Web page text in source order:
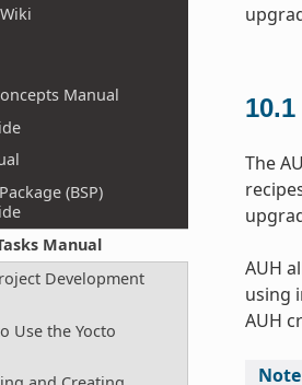
Manual
(BSP)
Manual
Development
Use the Yocto
10.1
The
AUH
using
AUH
Note